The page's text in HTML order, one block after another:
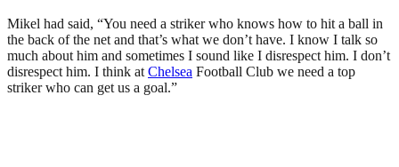
Mikel had said, “You need a striker who knows how to hit a ball in
the back of the net and that’s what we don’t have. I know I talk so
much about him and sometimes I sound like I disrespect him. I don’t
disrespect him. I think at Chelsea Football Club we need a top
striker who can get us a goal.”